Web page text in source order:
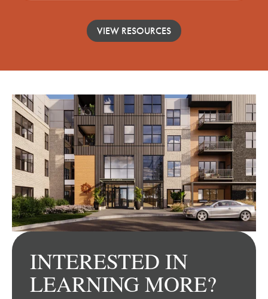
VIEW RESOURCES
INTERESTED IN
LEARNING MORE?